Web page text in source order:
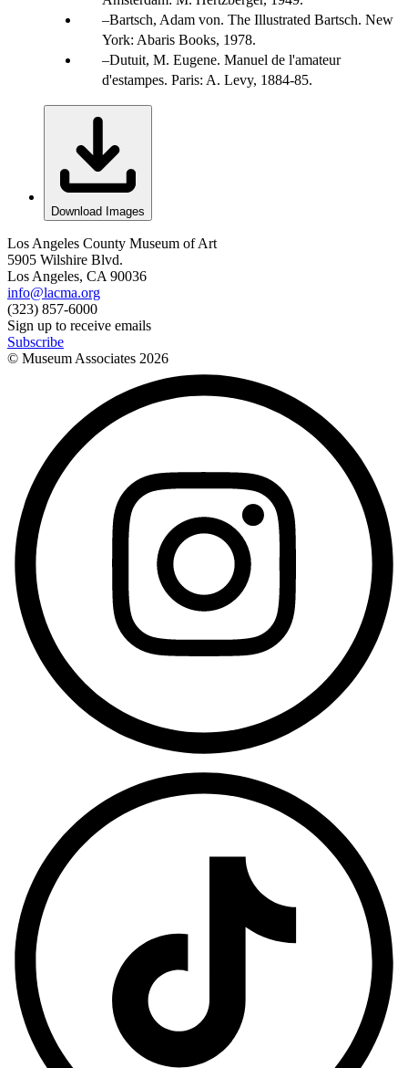
Bartsch, Adam von. The Illustrated Bartsch. New
York: Abaris Books, 1978.
Dutuit, M. Eugene. Manuel de l'amateur
d'estampes. Paris: A. Levy, 1884-85.
Download Images
Los Angeles County Museum of Art
5905 Wilshire Blvd.
Los Angeles, CA 90036
info@lacma.org
(323) 857-6000
Sign up to receive emails
Subscribe
© Museum Associates 2026